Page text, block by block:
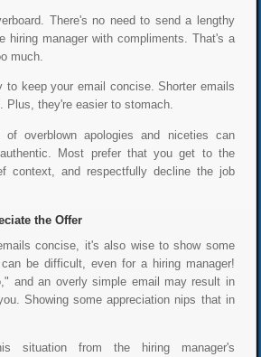
There's no need to send a lengthy
hiring manager with compliments. That's a
much.
keep your email concise. Shorter emails
Plus, they're easier to stomach.
overblown apologies and niceties can
Most prefer that you get to the
context, and respectfully decline the job
the Offer
concise, it's also wise to show some
be difficult, even for a hiring manager!
and an overly simple email may result in
Showing some appreciation nips that in
situation from the hiring manager's